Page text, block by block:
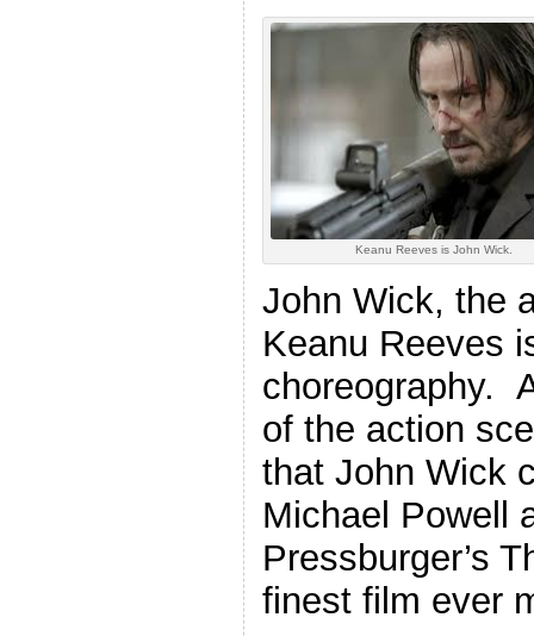
Keanu Reeves is John Wick.
John Wick, the
Keanu Reeves
choreography.
of the action
that John Wick
Michael Powell
Pressburger’s
finest film ever